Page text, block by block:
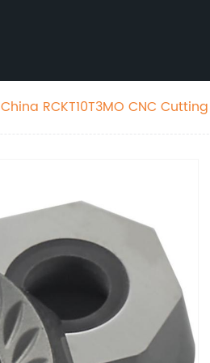
China RCKT10T3MO CNC